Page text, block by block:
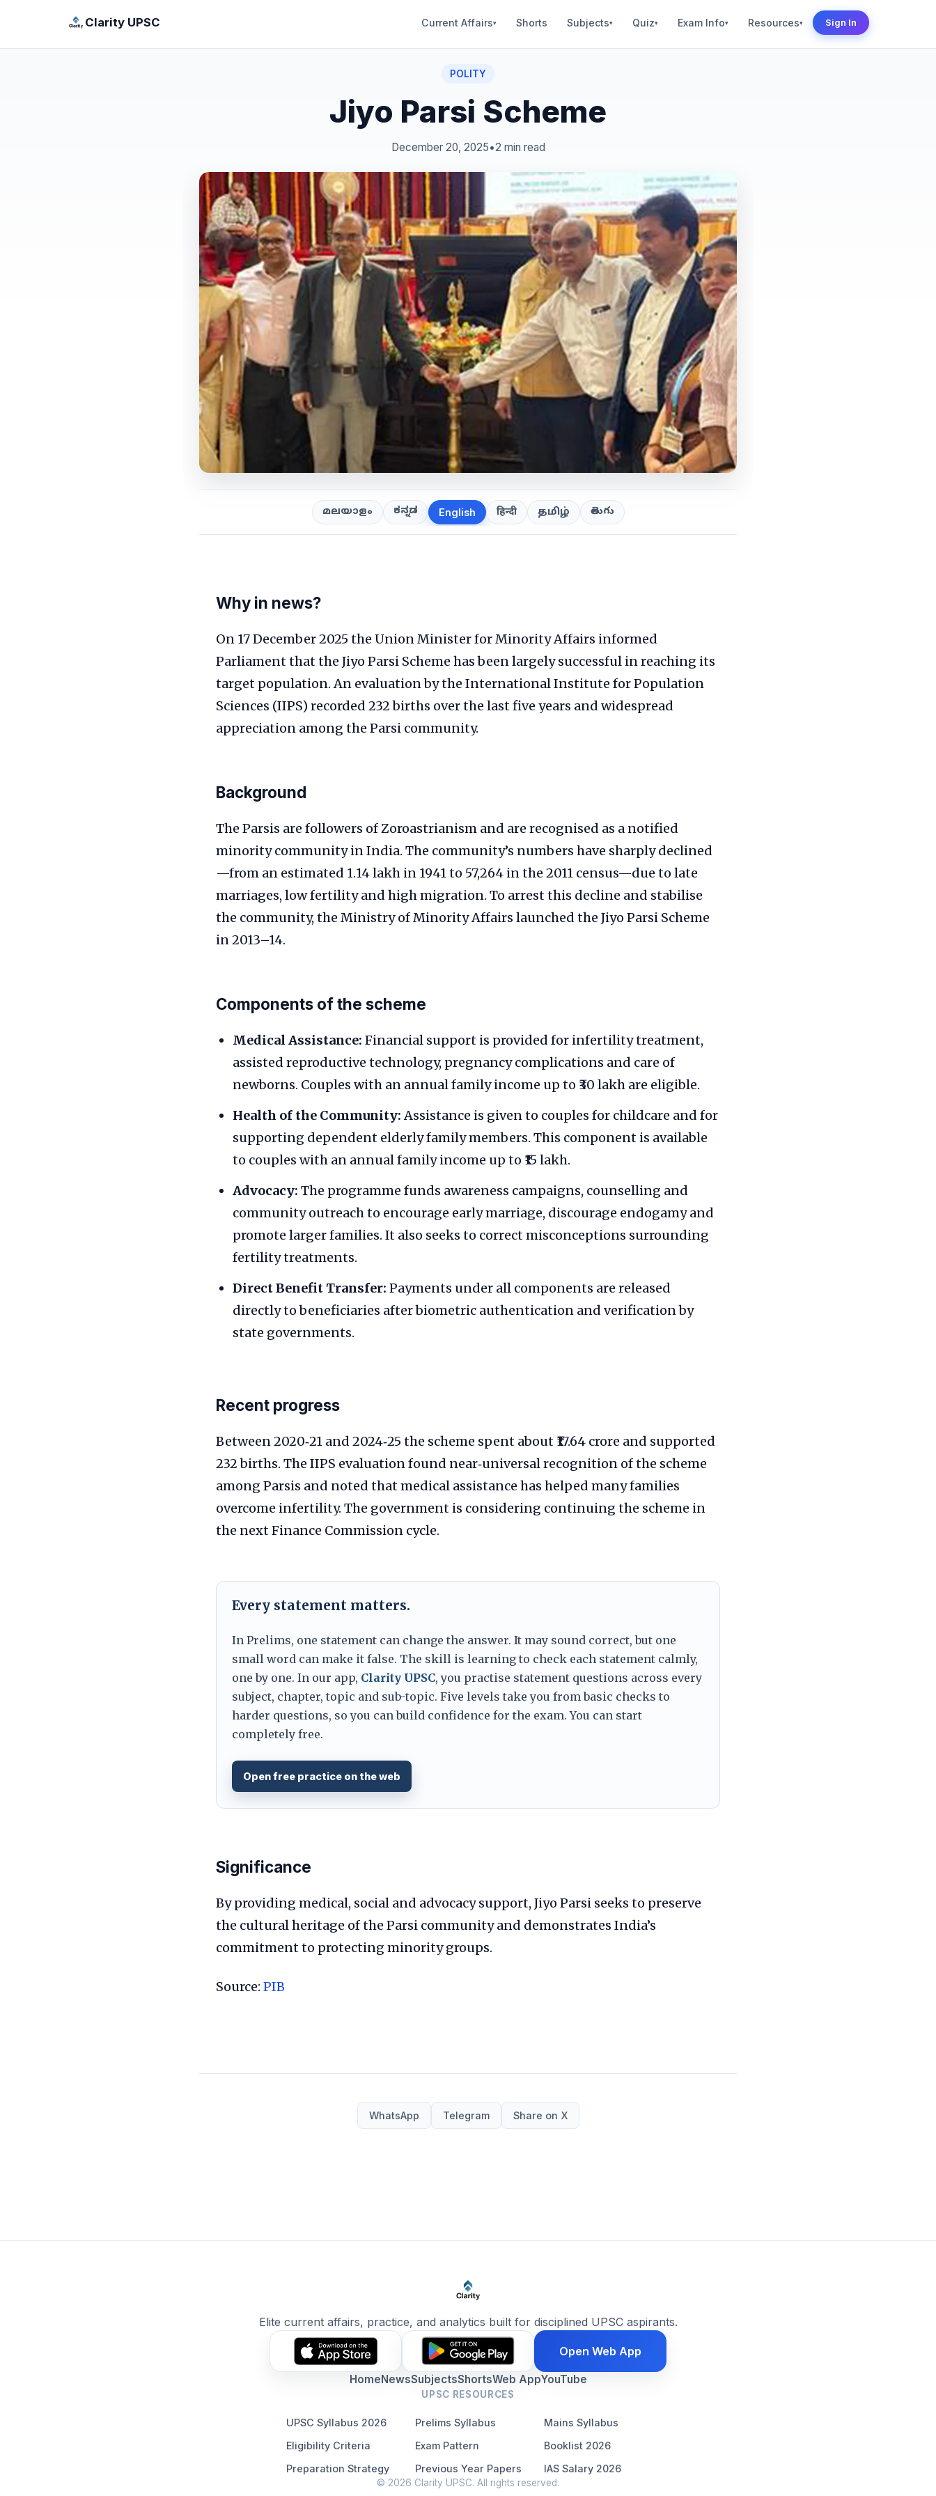
Clarity UPSC Current Affairs▾ Shorts Subjects▾ Quiz▾ Exam Info▾ Resources▾ Sign In
POLITY
Jiyo Parsi Scheme
December 20, 2025•2 min read
മലയാളം ಕನ್ನಡ English हिन्दी தமிழ் తెలుగు
Why in news?
On 17 December 2025 the Union Minister for Minority Affairs informed
Parliament that the Jiyo Parsi Scheme has been largely successful in reaching its
target population. An evaluation by the International Institute for Population
Sciences (IIPS) recorded 232 births over the last five years and widespread
appreciation among the Parsi community.
Background
The Parsis are followers of Zoroastrianism and are recognised as a notified
minority community in India. The community’s numbers have sharply declined
—from an estimated 1.14 lakh in 1941 to 57,264 in the 2011 census—due to late
marriages, low fertility and high migration. To arrest this decline and stabilise
the community, the Ministry of Minority Affairs launched the Jiyo Parsi Scheme
in 2013–14.
Components of the scheme
Medical Assistance: Financial support is provided for infertility treatment,
assisted reproductive technology, pregnancy complications and care of
newborns. Couples with an annual family income up to ₹30 lakh are eligible.
Health of the Community:Assistance is given to couples for childcare and for
supporting dependent elderly family members. This component is available
to couples with an annual family income up to ₹15 lakh.
Advocacy: The programme funds awareness campaigns, counselling and
community outreach to encourage early marriage, discourage endogamy and
promote larger families. It also seeks to correct misconceptions surrounding
fertility treatments.
Direct Benefit Transfer: Payments under all components are released
directly to beneficiaries after biometric authentication and verification by
state governments.
Recent progress
Between 2020‑21 and 2024‑25 the scheme spent about ₹17.64 crore and supported
232 births. The IIPS evaluation found near‑universal recognition of the scheme
among Parsis and noted that medical assistance has helped many families
overcome infertility. The government is considering continuing the scheme in
the next Finance Commission cycle.
Every statement matters.
In Prelims, one statement can change the answer. It may sound correct, but one
small word can make it false. The skill is learning to check each statement calmly,
one by one. In our app, Clarity UPSC, you practise statement questions across every
subject, chapter, topic and sub-topic. Five levels take you from basic checks to
harder questions, so you can build confidence for the exam. You can start
completely free.
Open free practice on the web
Significance
By providing medical, social and advocacy support, Jiyo Parsi seeks to preserve
the cultural heritage of the Parsi community and demonstrates India’s
commitment to protecting minority groups.
Source: PIB
WhatsApp Telegram Share on X
Elite current affairs, practice, and analytics built for disciplined UPSC aspirants.
Open Web App
HomeNewsSubjectsShortsWeb AppYouTube
UPSC RESOURCES
UPSC Syllabus 2026 Prelims Syllabus
Mains Syllabus
Eligibility Criteria
Exam Pattern
Booklist 2026
Preparation Strategy
Previous Year Papers IAS Salary 2026
© 2026 Clarity UPSC. All rights reserved.